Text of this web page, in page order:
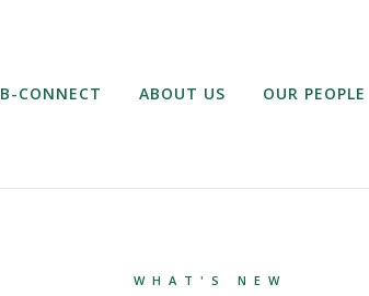
B-CONNECT ABOUT US OUR PEOPLE
WHAT'S NEW